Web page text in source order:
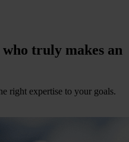
truly makes an
right expertise to your goals.